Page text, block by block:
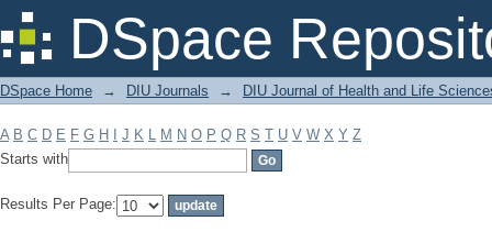
DSpace
Filter by: Subject
DSpace Home → DIU Journals → DIU Journal of Health and Life
A B C D E F G H J K L M N O P Q R S T U V W X Y Z
Starts with
Results Per Page: